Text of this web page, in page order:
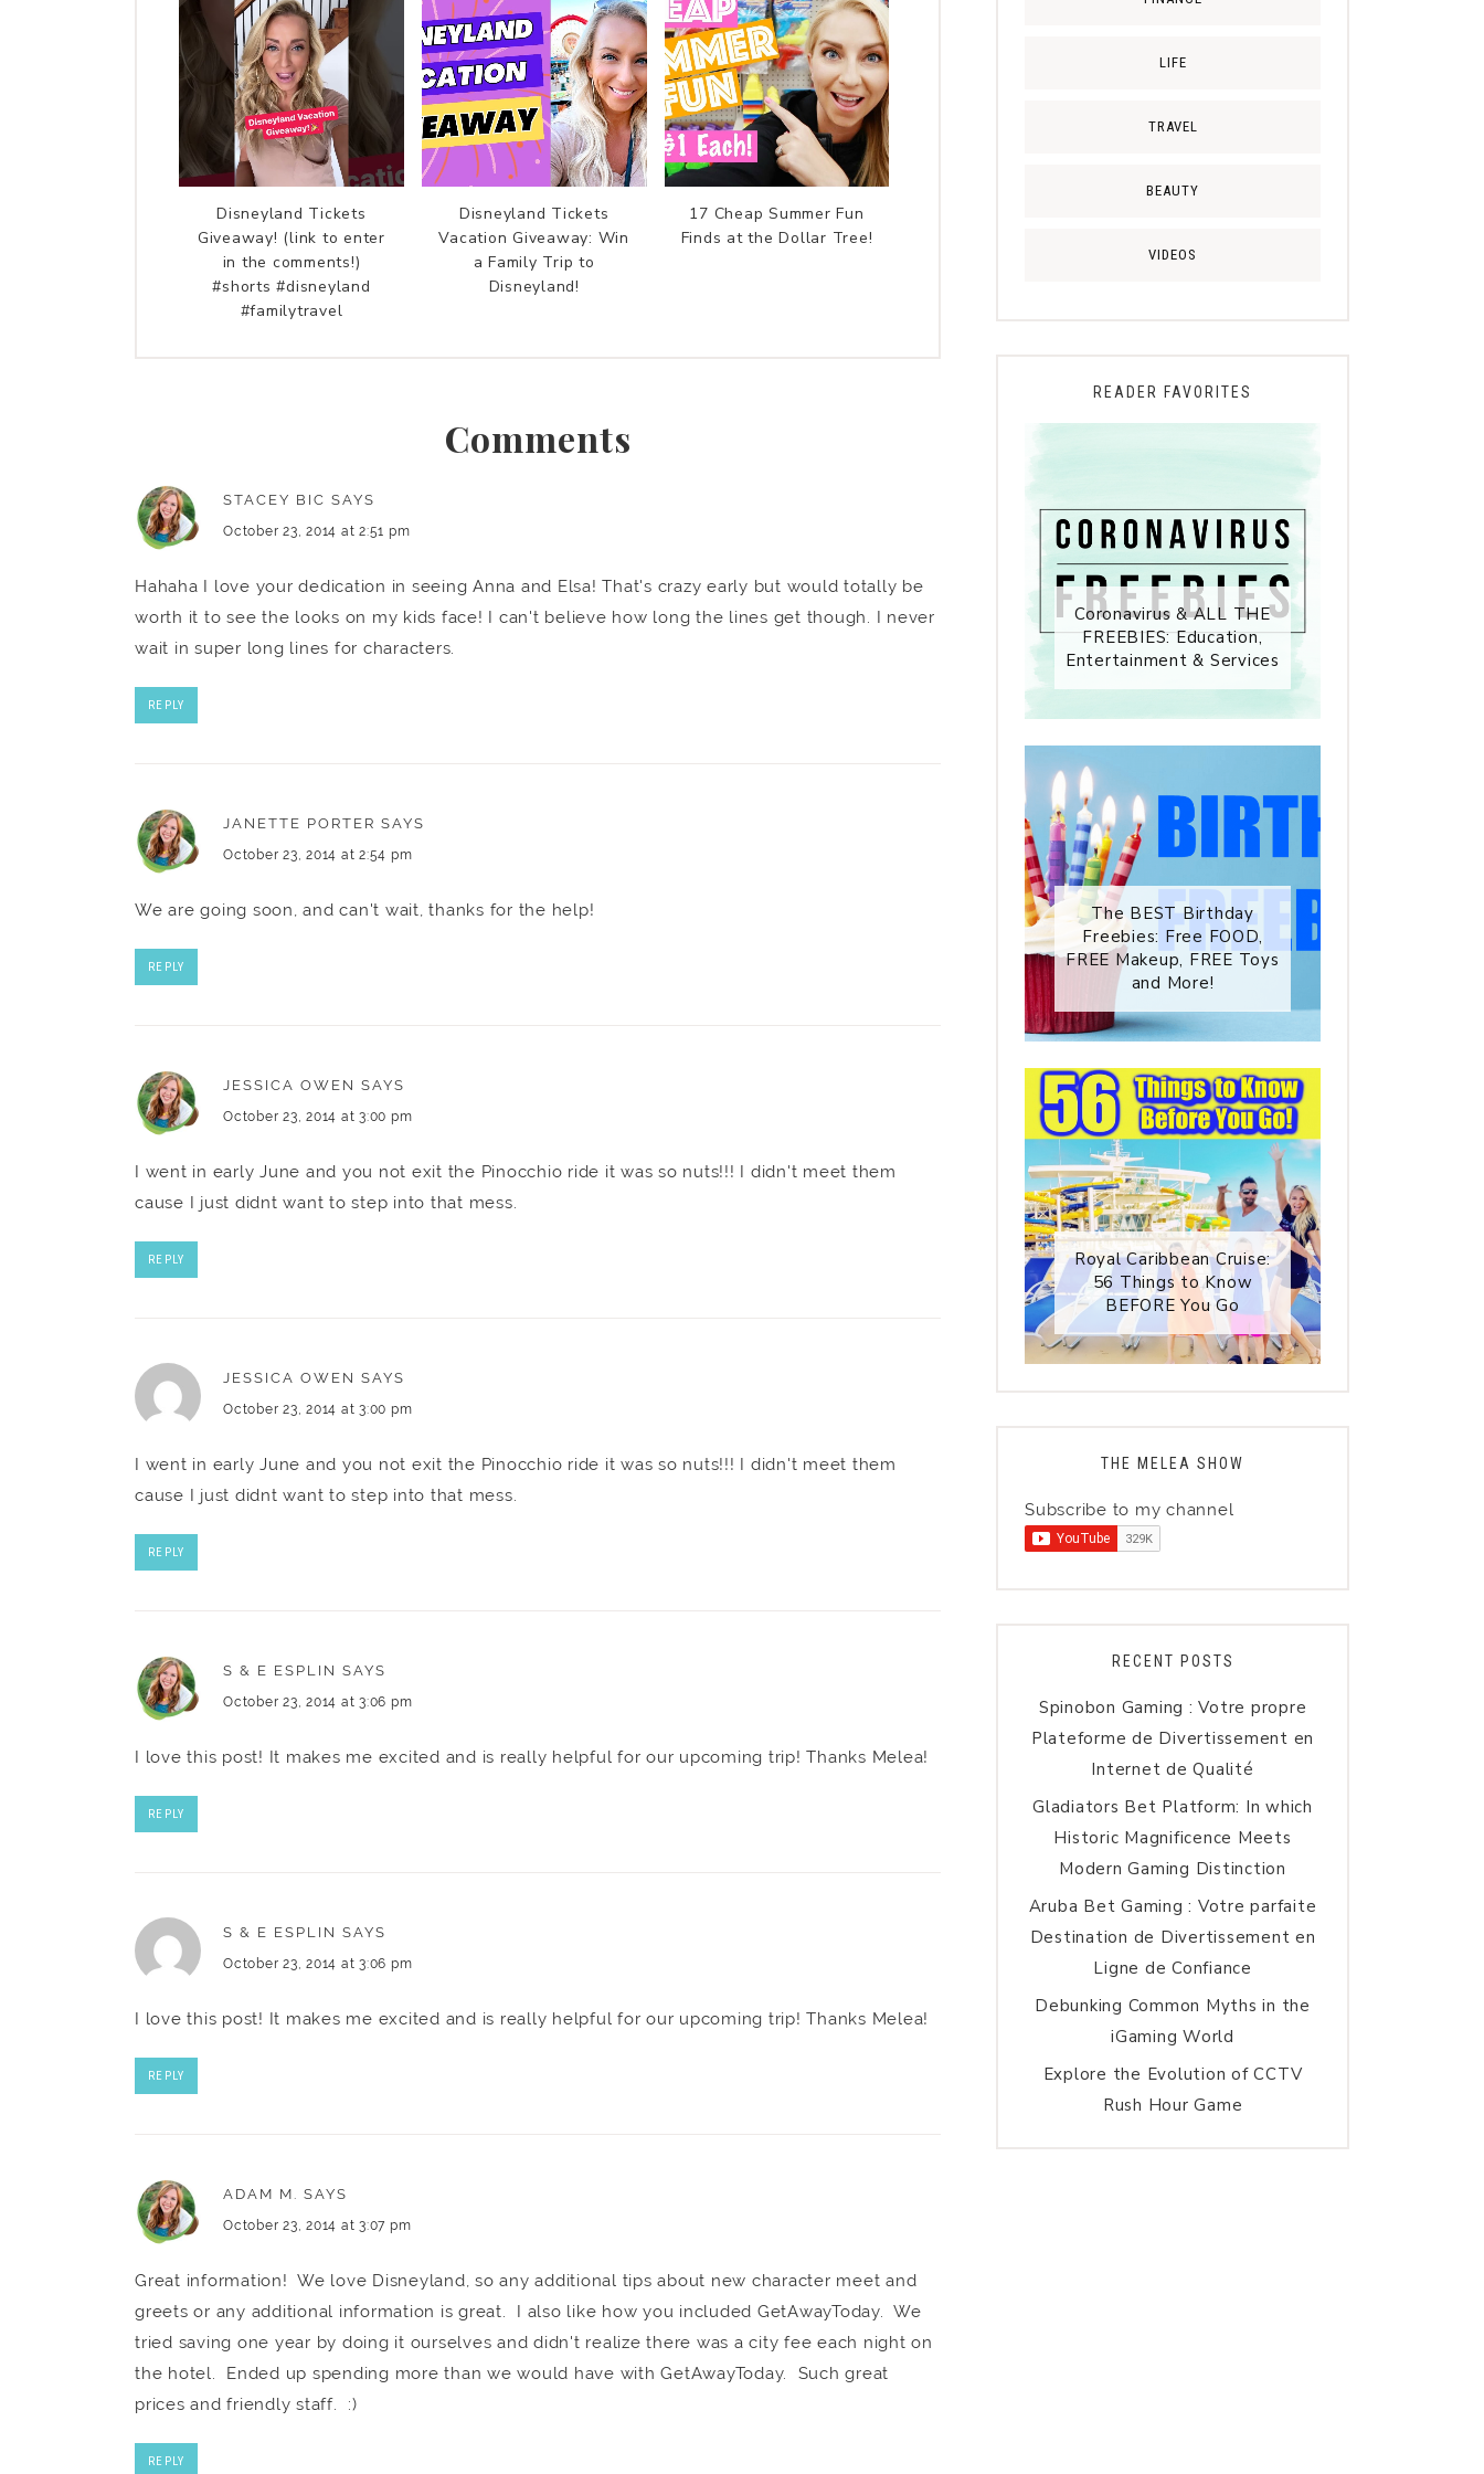
Disneyland Tickets
Giveaway! (link to enter
in the comments!)
#shorts #disneyland
#familytravel
Disneyland Tickets
Vacation Giveaway: Win
a Family Trip to
Disneyland!
17 Cheap Summer Fun
Finds at the Dollar Tree!
Comments
STACEY BIC SAYS
October 23, 2014 at 2:51 pm
Hahaha I love your dedication in seeing Anna and Elsa! That's crazy early but would totally be
worth it to see the looks on my kids face! I can't believe how long the lines get though. I never
wait in super long lines for characters.
REPLY
JANETTE PORTER SAYS
October 23, 2014 at 2:54 pm
We are going soon, and can't wait, thanks for the help!
REPLY
JESSICA OWEN SAYS
October 23, 2014 at 3:00 pm
I went in early June and you not exit the Pinocchio ride it was so nuts!!! I didn't meet them
cause I just didnt want to step into that mess.
REPLY
JESSICA OWEN SAYS
October 23, 2014 at 3:00 pm
I went in early June and you not exit the Pinocchio ride it was so nuts!!! I didn't meet them
cause I just didnt want to step into that mess.
REPLY
S & E ESPLIN SAYS
October 23, 2014 at 3:06 pm
I love this post! It makes me excited and is really helpful for our upcoming trip! Thanks Melea!
REPLY
S & E ESPLIN SAYS
October 23, 2014 at 3:06 pm
I love this post! It makes me excited and is really helpful for our upcoming trip! Thanks Melea!
REPLY
ADAM M. SAYS
October 23, 2014 at 3:07 pm
Great information! We love Disneyland, so any additional tips about new character meet and
greets or any additional information is great. I also like how you included GetAwayToday. We
tried saving one year by doing it ourselves and didn't realize there was a city fee each night on
the hotel. Ended up spending more than we would have with GetAwayToday. Such great
prices and friendly staff. :)
REPLY
LIFE
TRAVEL
BEAUTY
VIDEOS
READER FAVORITES
Coronavirus & ALL THE
FREEBIES: Education,
Entertainment & Services
The BEST Birthday
Freebies: Free FOOD,
FREE Makeup, FREE Toys
and More!
Royal Caribbean Cruise:
56 Things to Know
BEFORE You Go
THE MELEA SHOW
Subscribe to my channel
RECENT POSTS
Spinobon Gaming : Votre propre
Plateforme de Divertissement en
Internet de Qualité
Gladiators Bet Platform: In which
Historic Magnificence Meets
Modern Gaming Distinction
Aruba Bet Gaming : Votre parfaite
Destination de Divertissement en
Ligne de Confiance
Debunking Common Myths in the
iGaming World
Explore the Evolution of CCTV
Rush Hour Game